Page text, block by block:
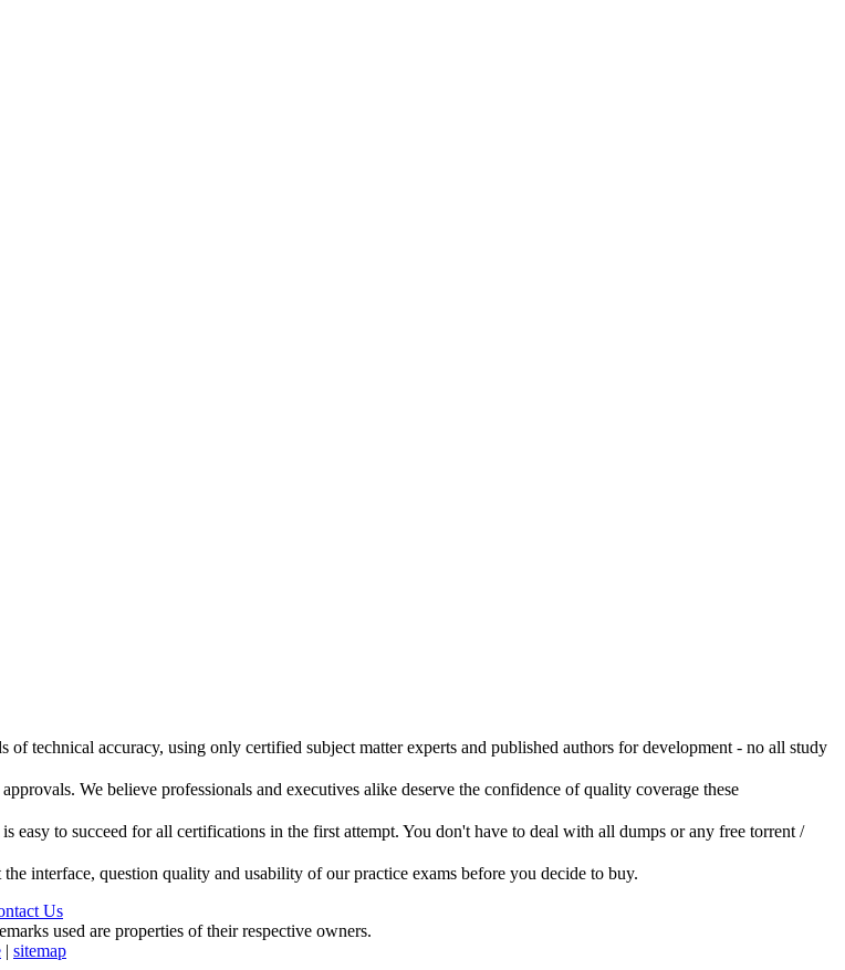
of technical accuracy, using only certified subject matter experts and published authors for development - no all study
We believe professionals and executives alike deserve the confidence of quality coverage these
easy to succeed for all certifications in the first attempt. You don't have to deal with all dumps or any free torrent /
interface, question quality and usability of our practice exams before you decide to buy.
Us
used are properties of their respective owners.
| sitemap